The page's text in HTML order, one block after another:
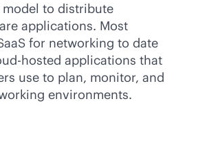
to distribute
applications. Most
for networking to date
hosted applications that
use to plan, monitor, and
environments.